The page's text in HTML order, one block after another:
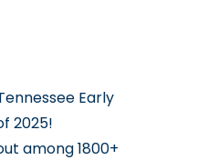
Early
2025!
among 1800+